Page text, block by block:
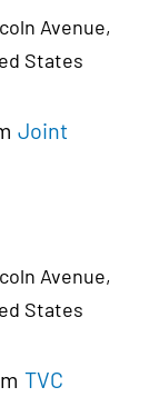
Avenue,
States
Joint
Avenue,
States
TVC